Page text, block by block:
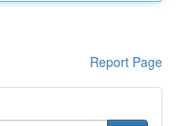
Report Page